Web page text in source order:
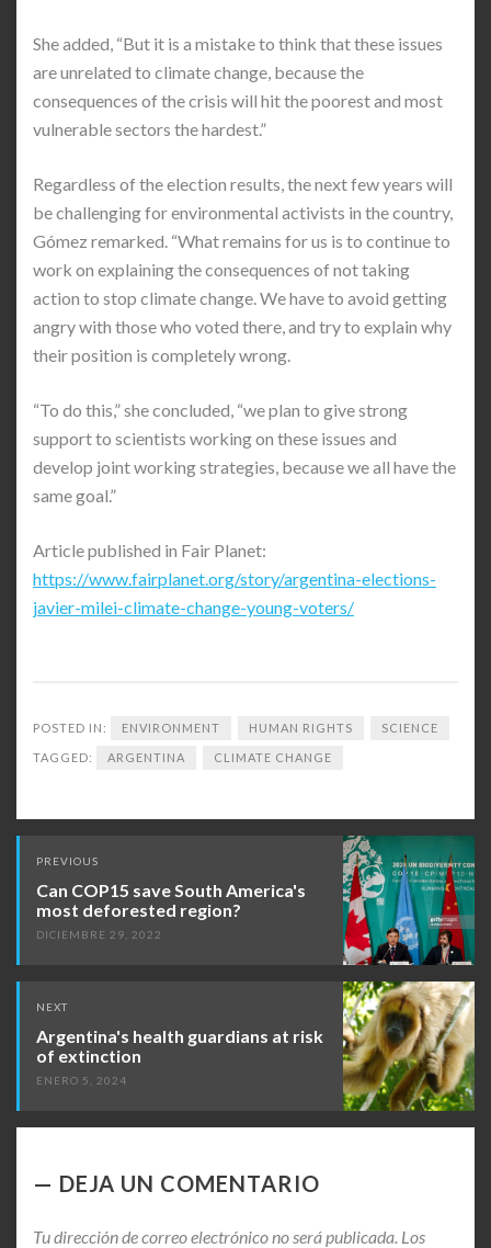
She added, “But it is a mistake to think that these issues
are unrelated to climate change, because the
consequences of the crisis will hit the poorest and most
vulnerable sectors the hardest.”
Regardless of the election results, the next few years will
be challenging for environmental activists in the country,
Gómez remarked. “What remains for us is to continue to
work on explaining the consequences of not taking
action to stop climate change. We have to avoid getting
angry with those who voted there, and try to explain why
their position is completely wrong.
“To do this,” she concluded, “we plan to give strong
support to scientists working on these issues and
develop joint working strategies, because we all have the
same goal.”
Article published in Fair Planet:
https://www.fairplanet.org/story/argentina-elections-
javier-milei-climate-change-young-voters/
POSTED IN: ENVIRONMENT HUMAN RIGHTS SCIENCE
TAGGED: ARGENTINA CLIMATE CHANGE
navigation
PREVIOUS
Can COP15 save South America's
most deforested region?
DICIEMBRE 29, 2022
NEXT
Argentina's health guardians at risk
of extinction
ENERO 5, 2024
DEJA UN COMENTARIO
Tu dirección de correo electrónico no será publicada. Los